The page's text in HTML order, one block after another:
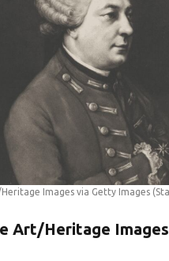
Images via Getty Images
Art/Heritage